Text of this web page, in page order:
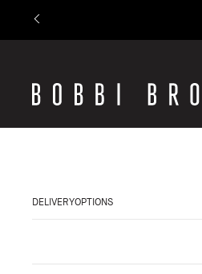
DELIVERYOPTIONS